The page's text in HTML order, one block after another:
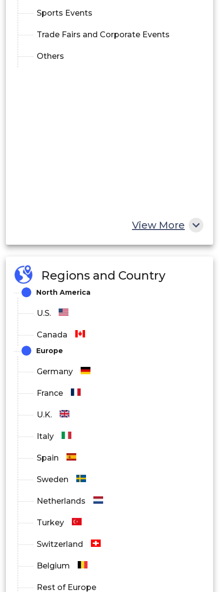
Sports Events
Trade Fairs and Corporate Events
Others
View More
Regions and Country
North America
U.S.
Canada
Europe
Germany
France
U.K.
Italy
Spain
Sweden
Netherlands
Turkey
Switzerland
Belgium
Rest of Europe